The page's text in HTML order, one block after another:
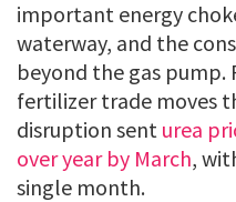
important energy
waterway, and the
beyond the gas
fertilizer trade moves
disruption sent urea
over year by March,
single month.